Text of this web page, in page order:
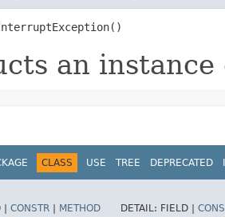
an
CLASS USE TREE DEPRECATED
| CONSTR METHOD DETAIL: FIELD |